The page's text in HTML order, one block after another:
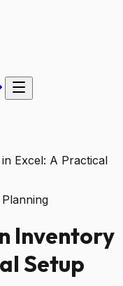
Excel: A Practical
Inventory
Setup